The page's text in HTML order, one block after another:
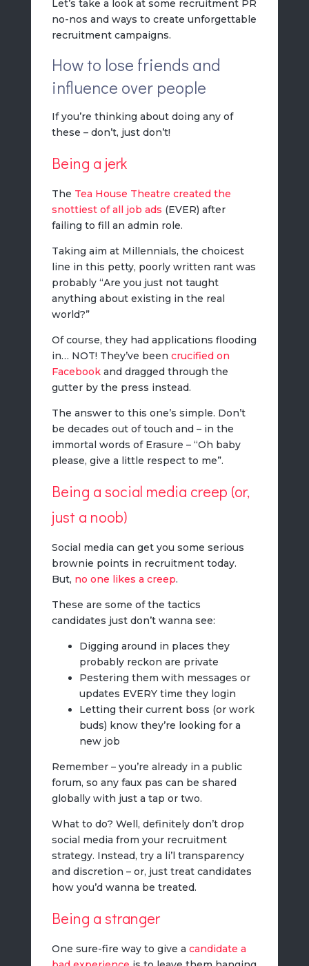
Let’s take a look at some recruitment PR
no-nos and ways to create unforgettable
recruitment campaigns.
How to lose friends and
influence over people
If you’re thinking about doing any of
these – don’t, just don’t!
Being a jerk
The Tea House Theatre created the
snottiest of all job ads (EVER) after
failing to fill an admin role.
Taking aim at Millennials, the choicest
line in this petty, poorly written rant was
probably “Are you just not taught
anything about existing in the real
world?”
Of course, they had applications flooding
in… NOT! They’ve been crucified on
Facebookand dragged through the
gutter by the press instead.
The answer to this one’s simple. Don’t
be decades out of touch and – in the
immortal words of Erasure – “Oh baby
please, give a little respect to me”.
Being a social media creep (or,
just a noob)
Social media can get you some serious
brownie points in recruitment today.
But, no one likes a creep.
These are some of the tactics
candidates just don’t wanna see:
Digging around in places they
probably reckon are private
Pestering them with messages or
updates EVERY time they login
Letting their current boss (or work
buds) know they’re looking for a
new job
Remember – you’re already in a public
forum, so any faux pas can be shared
globally with just a tap or two.
What to do? Well, definitely don’t drop
social media from your recruitment
strategy. Instead, try a li’l transparency
and discretion – or, just treat candidates
how you’d wanna be treated.
Being a stranger
One sure-fire way to give a candidate a